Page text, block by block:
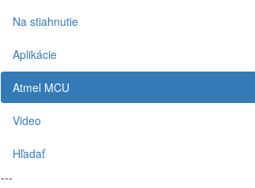
Na stiahnutie
Aplikácie
Atmel MCU
Video
Hľadať
---